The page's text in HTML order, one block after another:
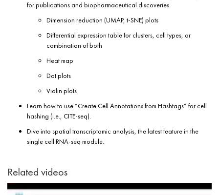
for publications and biopharmaceutical discoveries.
Dimension reduction (UMAP, t-SNE) plots
Differential expression table for clusters, cell types, or
combination of both
Heat map
Dot plots
Violin plots
Learn how to use “Create Cell Annotations from Hashtags” for cell
hashing (i.e., CITE-seq).
Dive into spatial transcriptomic analysis, the latest feature in the
single cell RNA-seq module.
Related videos